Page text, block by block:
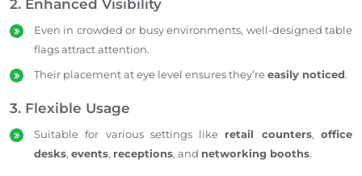
2. Enhanced Visibility
Even in crowded or busy environments, well-designed table
flags attract attention.
Their placement at eye level ensures they’reeasily noticed.
3. Flexible Usage
Suitable for various settings like retail counters,office
desks, events, receptions, and networking booths.